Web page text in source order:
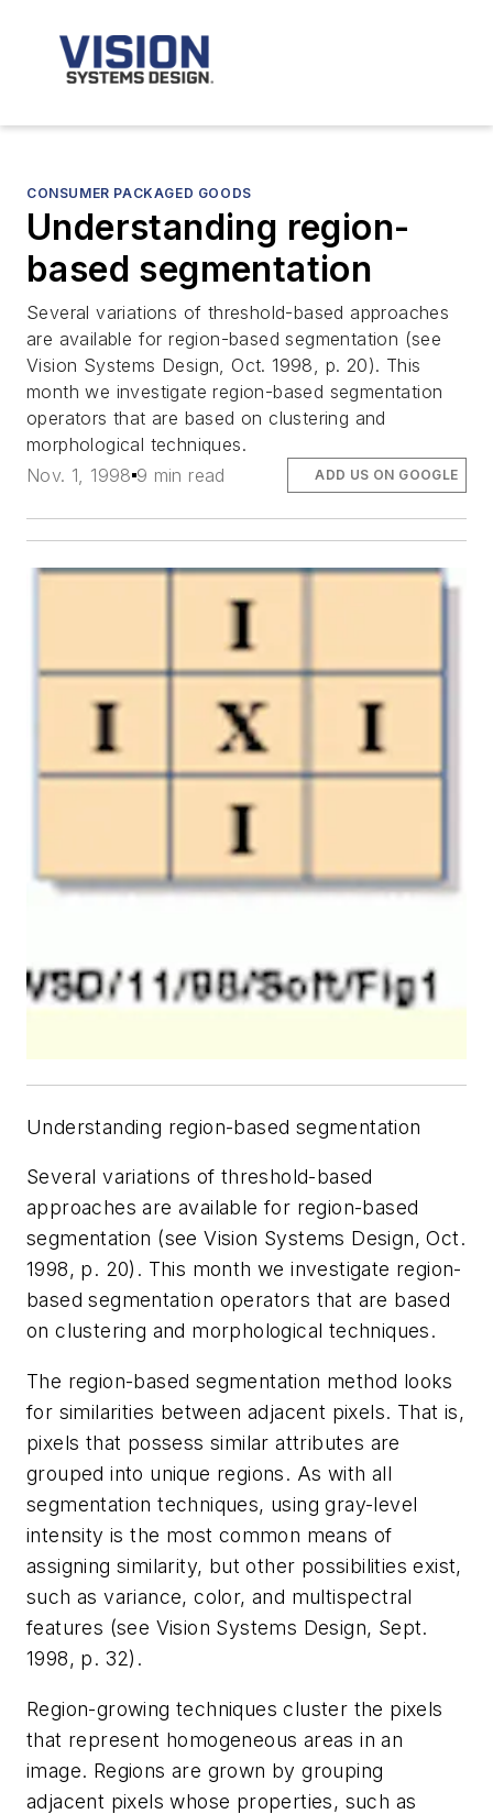
CONSUMER PACKAGED GOODS
Understanding region-
based segmentation
Several variations of threshold-based approaches
are available for region-based segmentation (see
Vision Systems Design, Oct. 1998, p. 20). This
month we investigate region-based segmentation
operators that are based on clustering and
morphological techniques.
Nov. 1, 1998 9 min read ADD US ON GOOGLE
Understanding region-based segmentation
Several variations of threshold-based
approaches are available for region-based
segmentation (see Vision Systems Design, Oct.
1998, p. 20). This month we investigate region-
based segmentation operators that are based
on clustering and morphological techniques.
The region-based segmentation method looks
for similarities between adjacent pixels. That is,
pixels that possess similar attributes are
grouped into unique regions. As with all
segmentation techniques, using gray-level
intensity is the most common means of
assigning similarity, but other possibilities exist,
such as variance, color, and multispectral
features (see Vision Systems Design, Sept.
1998, p. 32).
Region-growing techniques cluster the pixels
that represent homogeneous areas in an
image. Regions are grown by grouping
adjacent pixels whose properties, such as